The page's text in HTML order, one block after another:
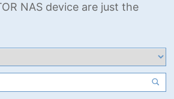
NAS device are just the